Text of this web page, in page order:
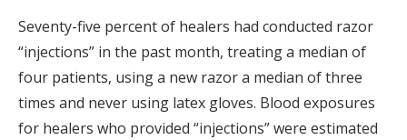
Seventy-five percent of healers had conducted razor
“injections” in the past month, treating a median of
four patients, using a new razor a median of three
times and never using latex gloves. Blood exposures
for healers who provided “injections” were estimated